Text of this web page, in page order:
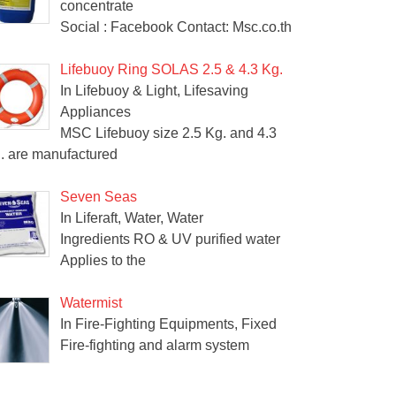
concentrate
Social : Facebook Contact: Msc.co.th
Lifebuoy Ring SOLAS 2.5 & 4.3 Kg.
In Lifebuoy & Light, Lifesaving
Appliances
MSC Lifebuoy size 2.5 Kg. and 4.3
are manufactured
Seven Seas
In Liferaft, Water, Water
Ingredients RO & UV purified water
Applies to the
Watermist
In Fire-Fighting Equipments, Fixed
Fire-fighting and alarm system